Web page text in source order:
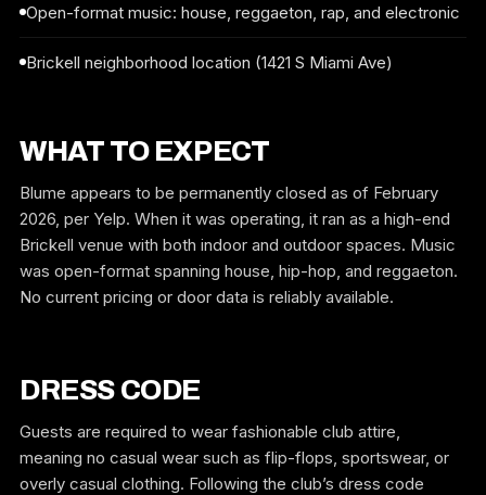
Open-format music: house, reggaeton, rap, and electronic
Brickell neighborhood location (1421 S Miami Ave)
WHAT TO EXPECT
Blume appears to be permanently closed as of February
2026, per Yelp. When it was operating, it ran as a high-end
Brickell venue with both indoor and outdoor spaces. Music
was open-format spanning house, hip-hop, and reggaeton.
No current pricing or door data is reliably available.
DRESS CODE
Guests are required to wear fashionable club attire,
meaning no casual wear such as flip-flops, sportswear, or
overly casual clothing. Following the club’s dress code